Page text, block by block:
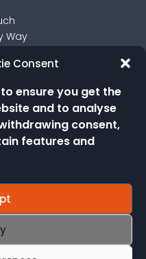
Consent
ensure you get the
and to analyse
consent,
features and
Way